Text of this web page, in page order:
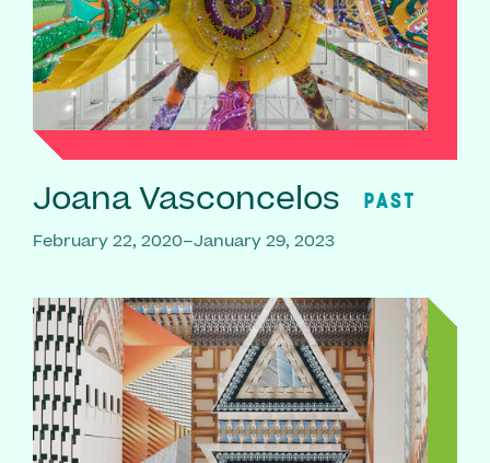
Joana Vasconcelos PAST
February 22, 2020–January 29, 2023